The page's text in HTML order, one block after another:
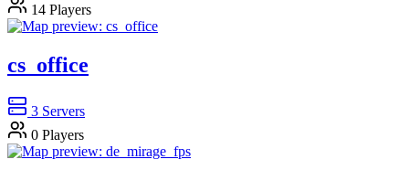
14 Players
cs_office
3 Servers
0 Players